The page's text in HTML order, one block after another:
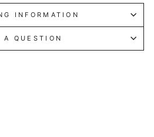
INFORMATION
A QUESTION